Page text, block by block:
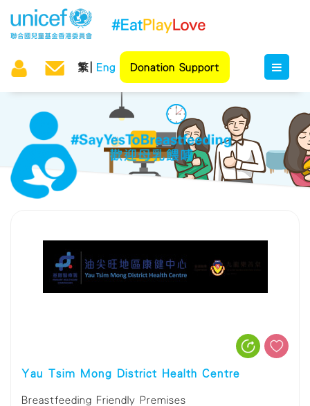
繁 Eng Donation Support
Yau Tsim Mong District Health Centre
Breastfeeding Friendly Premises